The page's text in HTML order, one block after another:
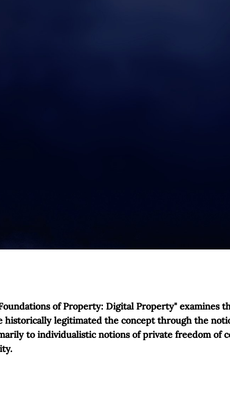
of Property: Digital Property"
historically legitimated the concept through the
to individualistic notions of private freedom of
property and individual freedom is neither